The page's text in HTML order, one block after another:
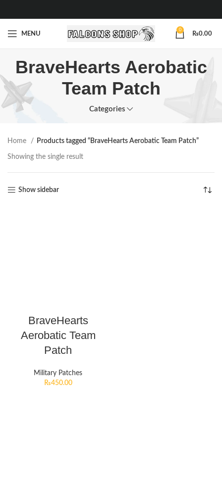
MENU
0
₨0.00
BraveHearts Aerobatic
Team Patch
Categories
Home Products tagged “BraveHearts Aerobatic Team Patch”
Showing the single result
Show sidebar
BraveHearts
Aerobatic Team
Patch
Military Patches
₨450.00